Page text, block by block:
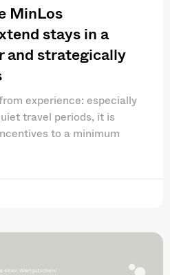
MinLos
stays in a
and strategically
experience: especially
travel periods, it is
to a minimum